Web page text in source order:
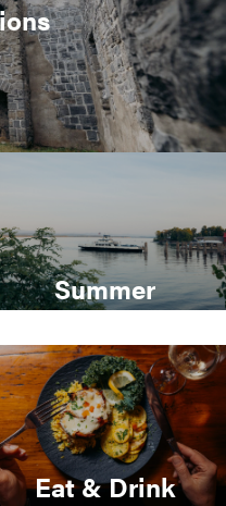
Summer
Eat & Drink